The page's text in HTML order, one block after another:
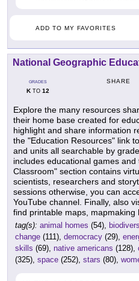
ADD TO MY FAVORITES
National Geographic
GRADES
KTO 12
SHARE
Explore the many resources
their home base created for
highlight and share information
the "Education Resources" link
and units all searchable by
includes educational games
Classroom" section contains
scientists, researchers and
sessions otherwise, you can
YouTube channel. Finally, also
find printable maps, mapmaking
tag(s): animal homes (54),
change (111), democracy (29),
skills (69), native americans (128),
(325), space (252), stars (80),